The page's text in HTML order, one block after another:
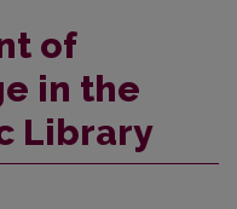
of
in the
Library